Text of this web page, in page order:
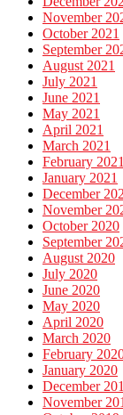
November
October 2021
September
August 2021
July 2021
June 2021
May 2021
April 2021
March 2021
February 2021
January 2021
December
November
October 2020
September
August 2020
July 2020
June 2020
May 2020
April 2020
March 2020
February
January 2020
December
November